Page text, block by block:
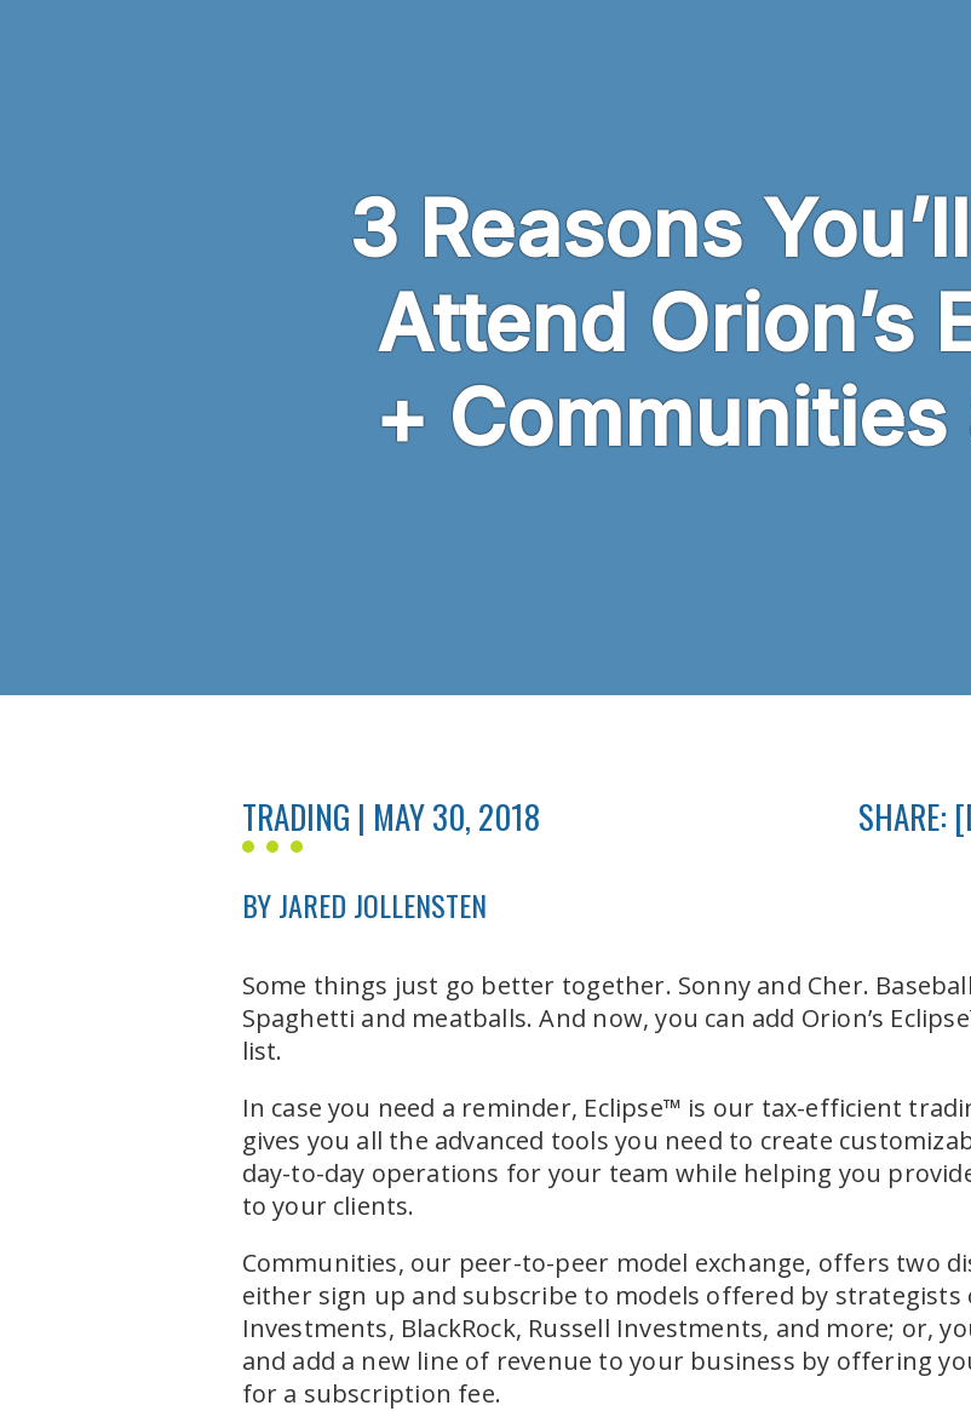
3 Reasons
Attend Orion’s
+ Communities
TRADING | MAY 30, 2018 SHARE:
BY JARED JOLLENSTEN
Some things just go better together. Sonny and Cher.
Spaghetti and meatballs. And now, you can add Orion’s
list.
In case you need a reminder, Eclipse™ is our tax-efficient
gives you all the advanced tools you need to create
day-to-day operations for your team while helping you
to your clients.
Communities, our peer-to-peer model exchange, offers two
either sign up and subscribe to models offered by strategists
Investments, BlackRock, Russell Investments, and more; or,
and add a new line of revenue to your business by offering
for a subscription fee.